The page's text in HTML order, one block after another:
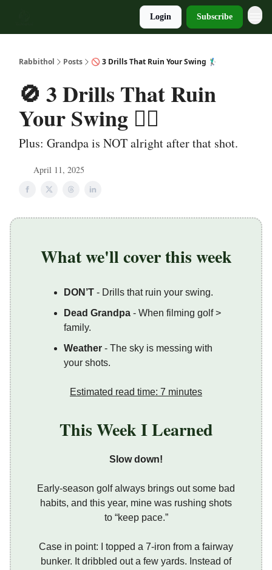
Login Subscribe
Rabbithol Posts 🚫 3 Drills That Ruin Your Swing 🏌️‍♂️
🚫 3 Drills That Ruin
Your Swing 🏌️‍♂️
Plus: Grandpa is NOT alright after that shot.
April 11, 2025
What we'll cover this week
DON’T - Drills that ruin your swing.
Dead Grandpa - When filming golf >
family.
Weather - The sky is messing with
your shots.
Estimated read time: 7 minutes
This Week I Learned
Slow down!
Early-season golf always brings out some bad
habits, and this year, mine was rushing shots
to “keep pace.”
Case in point: I topped a 7-iron from a fairway
bunker. It dribbled out a few yards. Instead of